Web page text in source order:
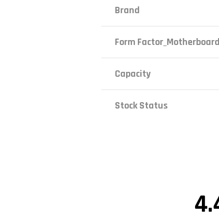
Brand
Form Factor_Motherboard
Capacity
Stock Status